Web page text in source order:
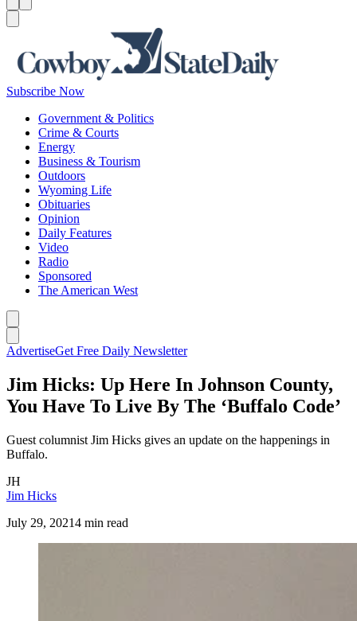
Subscribe Now
Government & Politics
Crime & Courts
Energy
Business & Tourism
Outdoors
Wyoming Life
Obituaries
Opinion
Daily Features
Video
Radio
Sponsored
The American West
AdvertiseGet Free Daily Newsletter
Jim Hicks: Up Here In Johnson County,
You Have To Live By The ‘Buffalo Code’
Guest columnist Jim Hicks gives an update on the happenings in
Buffalo.
JH
Jim Hicks
July 29, 20214 min read